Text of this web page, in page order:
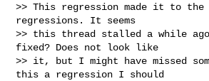
>> This regression made it to
regressions. It seems
>> this thread stalled a while
fixed? Does not look like
>> it, but I might have missed
this a regression I should